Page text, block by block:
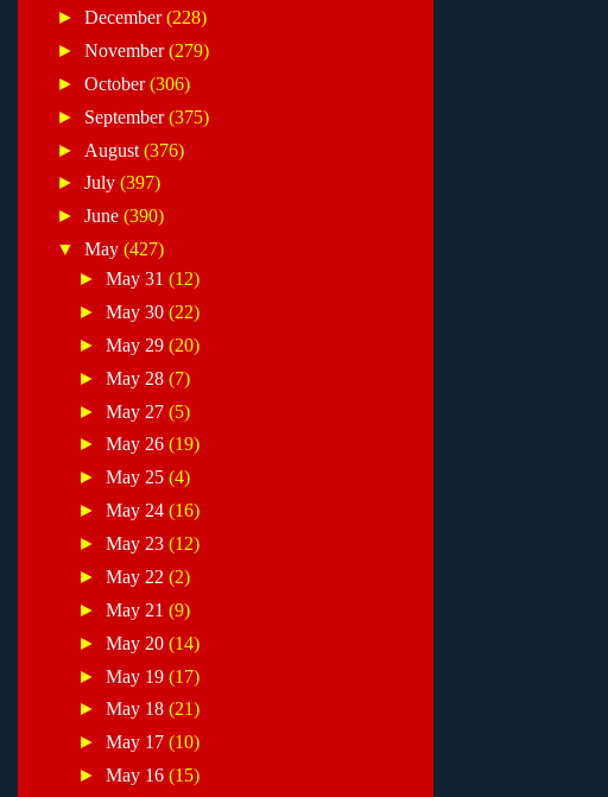
► December(228)
► November(279)
► October(306)
► September(375)
► August (376)
► July (397)
► June (390)
▼ May (427)
►May 31(12)
►May 30(22)
►May 29(20)
►May 28(7)
►May 27(5)
►May 26(19)
►May 25(4)
►May 24(16)
►May 23(12)
►May 22(2)
►May 21(9)
►May 20(14)
►May 19(17)
►May 18(21)
►May 17(10)
►May 16(15)